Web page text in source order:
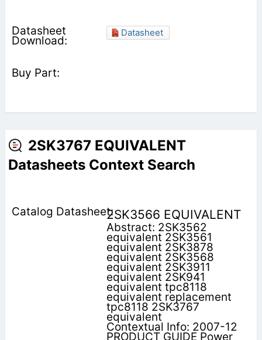
Datasheet
2SK3767 EQUIVALENT
Datasheets Context Search
2SK3566 EQUIVALENT
Abstract: 2SK3562
equivalent 2SK3561
equivalent 2SK3878
equivalent 2SK3568
equivalent 2SK3911
equivalent 2SK941
equivalent tpc8118
equivalent replacement
tpc8118 2SK3767
equivalent
Contextual Info: 2007-12
PRODUCT GUIDE Power